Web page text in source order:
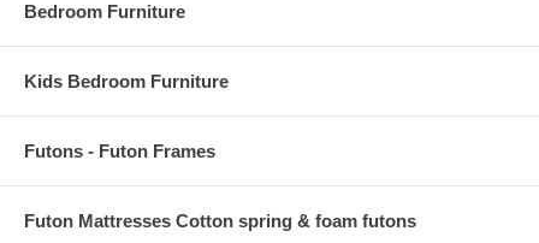
have to reach for the reclining handle.
back and seat cushions. Power metal reclining mechanism. Clearance
35 L x 36 D x 40 H
Bedroom Furniture
Kids Bedroom Furniture
Futons - Futon Frames
Futon Mattresses Cotton spring & foam futons